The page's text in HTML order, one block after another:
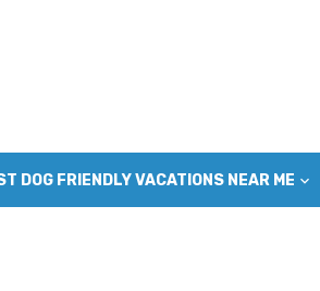
DOG FRIENDLY VACATIONS NEAR ME